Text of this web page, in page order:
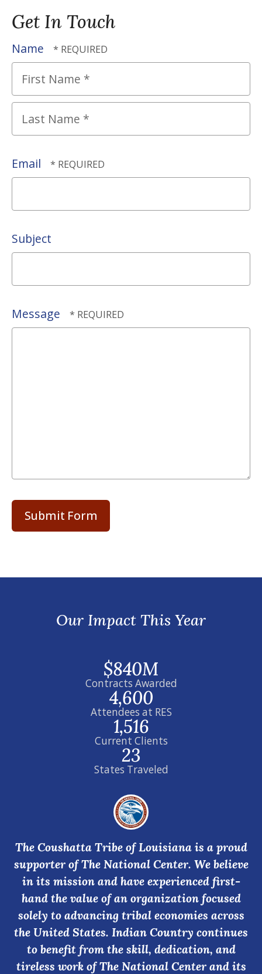
Get In Touch
Name
First
Name
Name
*
Email
Subject
Message
Our Impact This Year
Contracts Awarded
$840M
Attendees at RES
4,600
Current Clients
1,516
States Traveled
23
The Coushatta Tribe of Louisiana is a proud
supporter of The National Center. We believe
in its mission and have experienced first-
hand the value of an organization focused
solely to advancing tribal economies across
the United States. Indian Country continues
to benefit from the skill, dedication, and
tireless work of The National Center and its